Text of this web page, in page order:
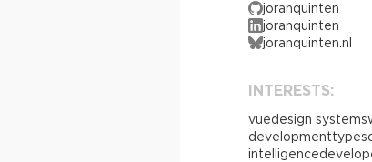
joranquinten
joranquinten
joranquinten.nl
INTERESTS:
vuedesign systems
development
intelligence